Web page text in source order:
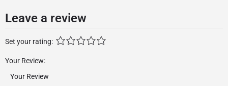
Leave a review
Set your rating:
Your Review: